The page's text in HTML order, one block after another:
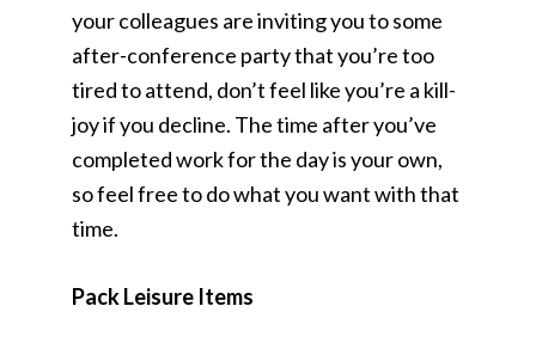
your colleagues are inviting you to some
after-conference party that you’re too
tired to attend, don’t feel like you’re a kill-
joy if you decline. The time after you’ve
completed work for the day is your own,
so feel free to do what you want with that
time.
Pack Leisure Items